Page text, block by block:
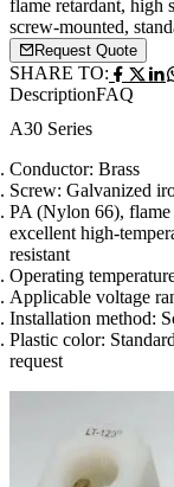
flame retardant, high
screw-mounted,
Request Quote
SHARE TO:
DescriptionFAQ
A30 Series
Conductor: Brass
Screw: Galvanized
PA (Nylon 66),
excellent high-
resistant
Operating
Applicable voltage
Installation method:
Plastic color:
request